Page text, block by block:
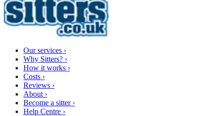
Our services ›
Why Sitters? ›
How it works ›
Costs ›
Reviews ›
About ›
Become a sitter ›
Help Centre ›